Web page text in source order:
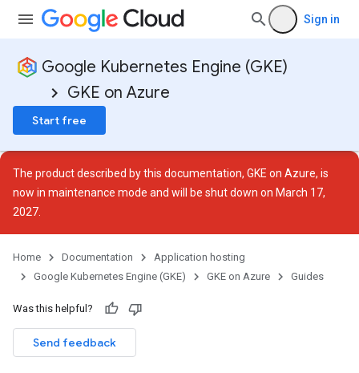
Sign in
Google Kubernetes Engine (GKE)
GKE on Azure
Start free
The product described by this documentation, GKE on Azure, is
now in maintenance mode and will be shut down on March 17,
2027.
Home Documentation
Application hosting
Google Kubernetes Engine (GKE)
GKE on Azure Guides
Was this helpful?
Send feedback